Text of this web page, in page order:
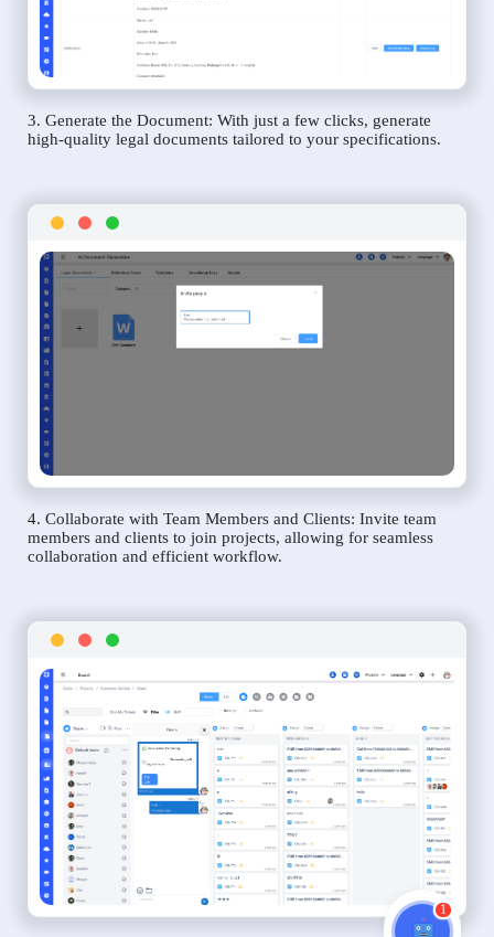
3. Generate the Document: With just a few clicks, generate
high-quality legal documents tailored to your specifications.
4. Collaborate with Team Members and Clients: Invite team
members and clients to join projects, allowing for seamless
collaboration and efficient workflow.
1